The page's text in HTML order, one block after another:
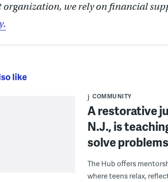
we rely on financial
like
COMMUNITY
A restorative
N.J., is
solve
The Hub offers
where teens relax,